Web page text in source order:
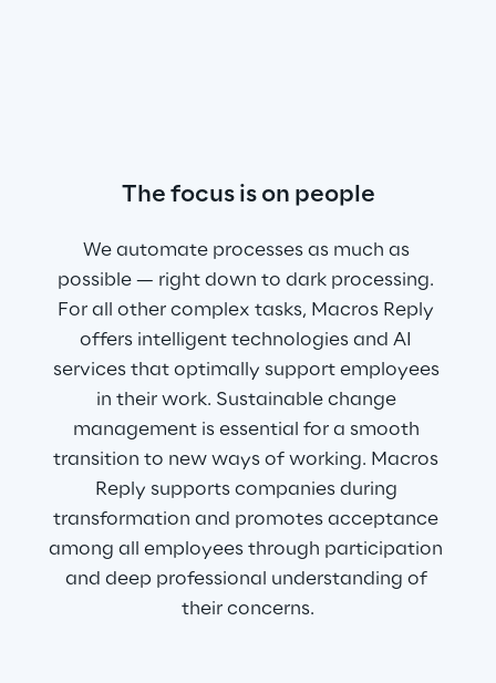
The focus is on people
We automate processes as much as
possible — right down to dark processing.
For all other complex tasks, Macros Reply
offers intelligent technologies and AI
services that optimally support employees
in their work. Sustainable change
management is essential for a smooth
transition to new ways of working. Macros
Reply supports companies during
transformation and promotes acceptance
among all employees through participation
and deep professional understanding of
their concerns.